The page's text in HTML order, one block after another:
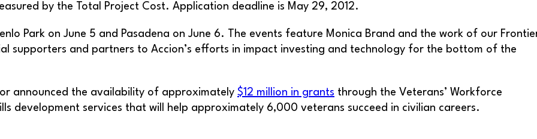
by the Total Project Cost. Application deadline is May 29, 2012.
Park on June 5 and Pasadena on June 6. The events feature Monica Brand and the work of our
supporters and partners to Accion’s efforts in impact investing and technology for the bottom of the
announced the availability of approximately $12 million in grants through the Veterans’ Workforce
development services that will help approximately 6,000 veterans succeed in civilian careers.